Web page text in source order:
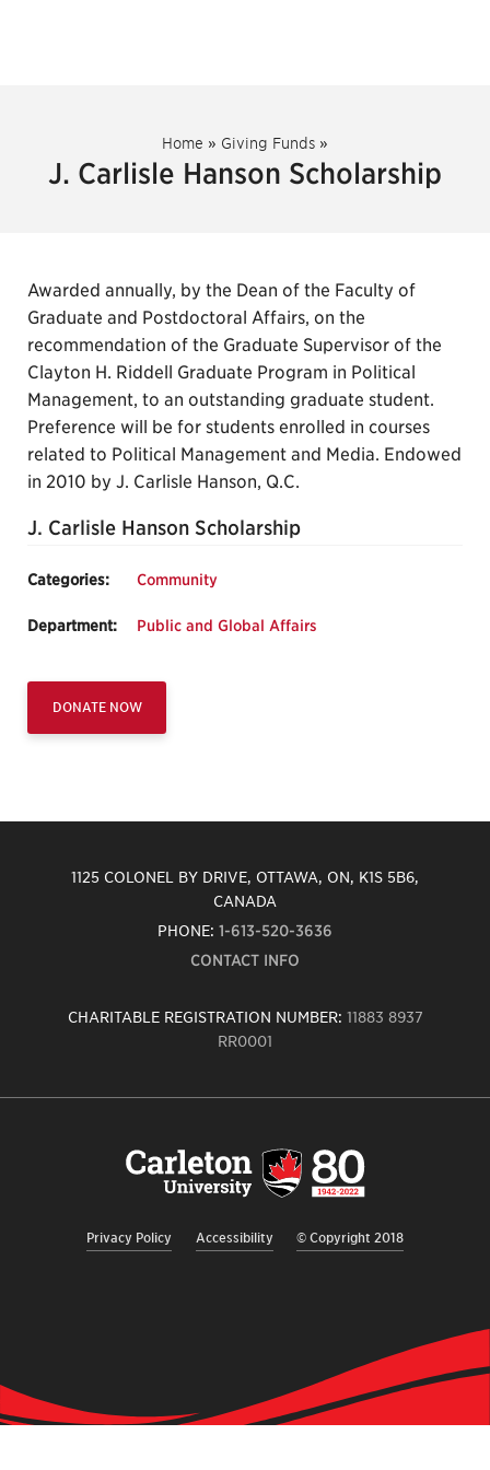
Home » Giving Funds »
J. Carlisle Hanson Scholarship
Awarded annually, by the Dean of the Faculty of
Graduate and Postdoctoral Affairs, on the
recommendation of the Graduate Supervisor of the
Clayton H. Riddell Graduate Program in Political
Management, to an outstanding graduate student.
Preference will be for students enrolled in courses
related to Political Management and Media. Endowed
in 2010 by J. Carlisle Hanson, Q.C.
J. Carlisle Hanson Scholarship
Categories: Community
Department: Public and Global Affairs
DONATE NOW
1125 COLONEL BY DRIVE, OTTAWA, ON, K1S 5B6,
CANADA
PHONE: 1-613-520-3636
CONTACT INFO
CHARITABLE REGISTRATION NUMBER: 11883 8937
RR0001
Privacy Policy Accessibility © Copyright 2018